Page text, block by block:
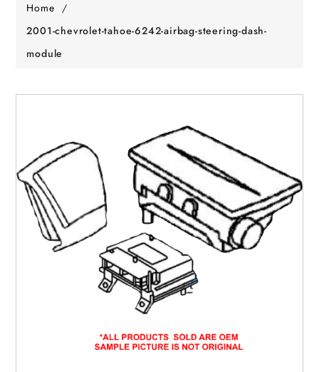
Home /
2001-chevrolet-tahoe-6242-airbag-steering-dash-
module